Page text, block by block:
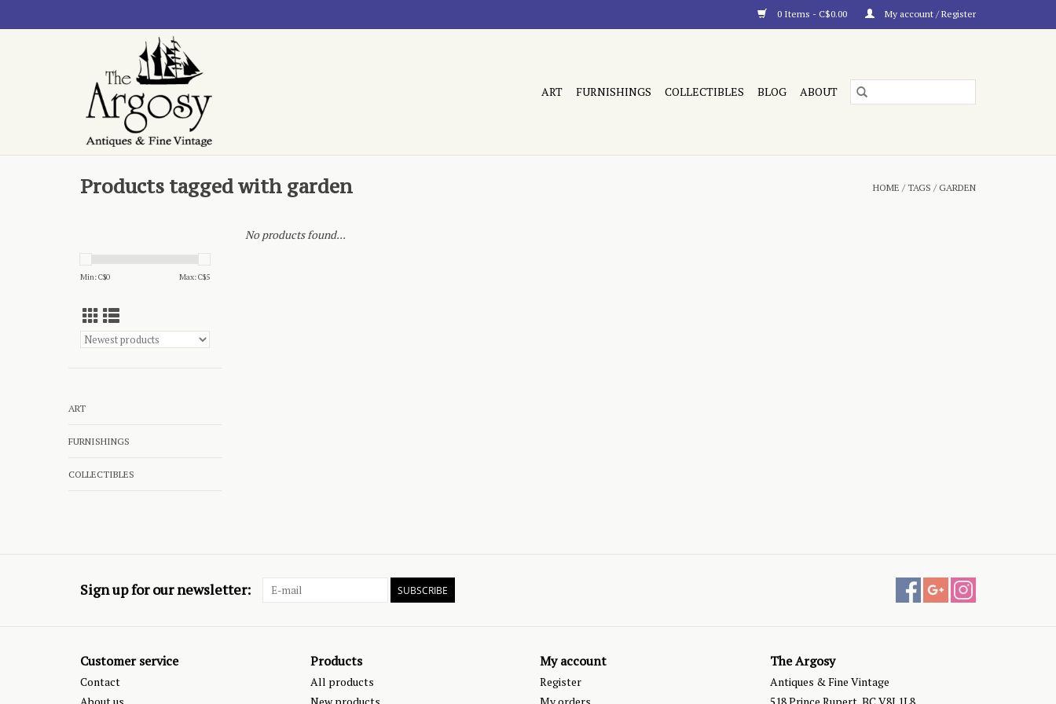
0 Items - C$0.00 My account / Register
ART FURNISHINGS COLLECTIBLES BLOG ABOUT
Products tagged with garden HOME /TAGS /GARDEN
Min: C$0 Max: C$5
ART
FURNISHINGS
COLLECTIBLES
No products found...
Sign up for our newsletter: SUBSCRIBE
Customer service
Contact
Products
All products
My account
Register
The Argosy
Antiques & Fine Vintage